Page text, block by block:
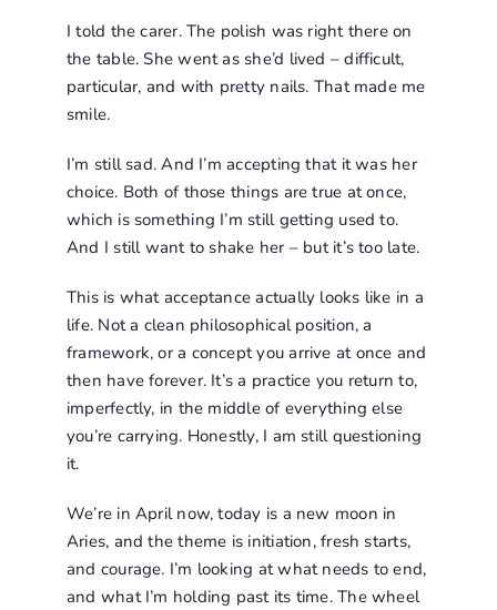
I told the carer. The polish was right there on
the table. She went as she’d lived – difficult,
particular, and with pretty nails. That made me
smile.
I’m still sad. And I’m accepting that it was her
choice. Both of those things are true at once,
which is something I’m still getting used to.
And I still want to shake her – but it’s too late.
This is what acceptance actually looks like in a
life. Not a clean philosophical position, a
framework, or a concept you arrive at once and
then have forever. It’s a practice you return to,
imperfectly, in the middle of everything else
you’re carrying. Honestly, I am still questioning
it.
We’re in April now, today is a new moon in
Aries, and the theme is initiation, fresh starts,
and courage. I’m looking at what needs to end,
and what I’m holding past its time. The wheel